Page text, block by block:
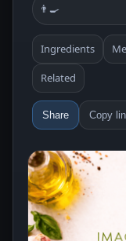
👨‍🍳
Ingredients
Related
Share Copy